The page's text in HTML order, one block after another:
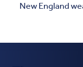
New England